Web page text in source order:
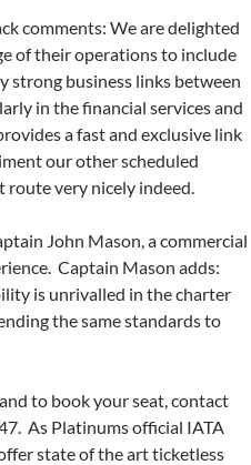
comments: We are delighted
of their operations to include
strong business links between
in the financial services and
a fast and exclusive link
our other scheduled
very nicely indeed.
John Mason, a commercial
Captain Mason adds:
is unrivalled in the charter
the same standards to
to book your seat, contact
As Platinums official IATA
state of the art ticketless